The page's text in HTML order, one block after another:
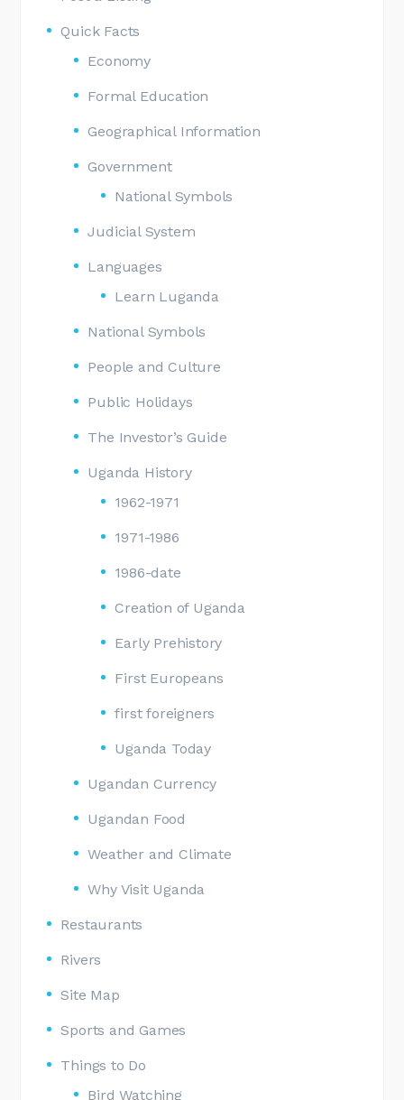
Quick Facts
Economy
Formal Education
Geographical Information
Government
National Symbols
Judicial System
Languages
Learn Luganda
National Symbols
People and Culture
Public Holidays
The Investor’s Guide
Uganda History
1962-1971
1971-1986
1986-date
Creation of Uganda
Early Prehistory
First Europeans
first foreigners
Uganda Today
Ugandan Currency
Ugandan Food
Weather and Climate
Why Visit Uganda
Restaurants
Rivers
Site Map
Sports and Games
Things to Do
Bird Watching